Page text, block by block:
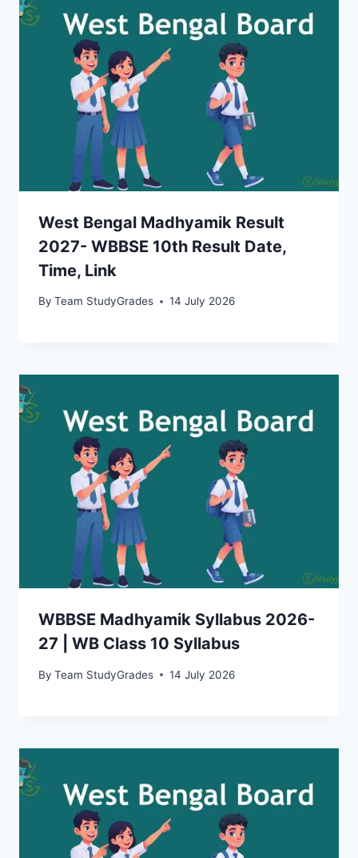
West Bengal Madhyamik Result
2027- WBBSE 10th Result Date,
Time, Link
By Team StudyGrades 14 July 2026
WBBSE Madhyamik Syllabus 2026-
27 | WB Class 10 Syllabus
By Team StudyGrades 14 July 2026